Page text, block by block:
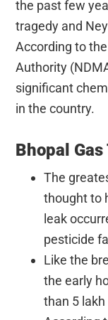
the past few
tragedy and
According to
Authority
significant
in the country.
Bhopal
The
thought to
leak
pesticide
Like the
the early
than 5